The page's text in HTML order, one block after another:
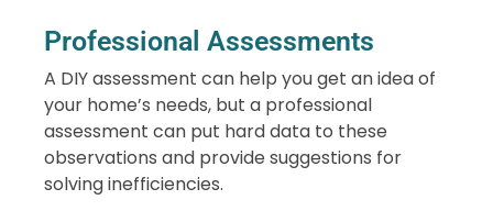
Professional Assessments
A DIY assessment can help you get an idea of
your home’s needs, but a professional
assessment can put hard data to these
observations and provide suggestions for
solving inefficiencies.